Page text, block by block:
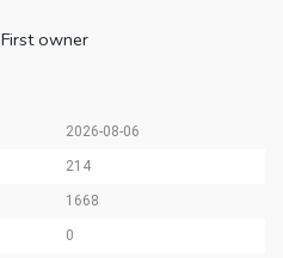
First owner
2026-08-06
214
1668
0